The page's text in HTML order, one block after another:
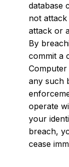
database
not
attack or
By
commit a
any such
operate
your
breach,
cease